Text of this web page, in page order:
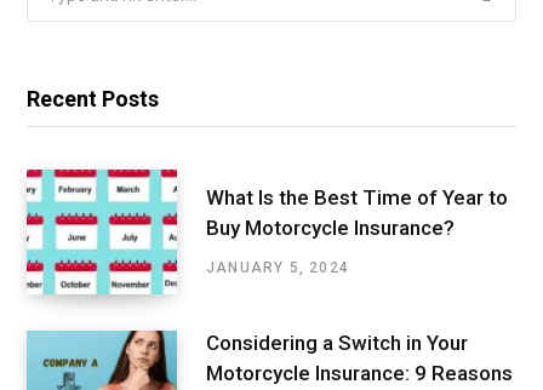
Recent Posts
What Is the Best Time of Year to
Buy Motorcycle Insurance?
JANUARY 5, 2024
Considering a Switch in Your
Motorcycle Insurance: 9 Reasons